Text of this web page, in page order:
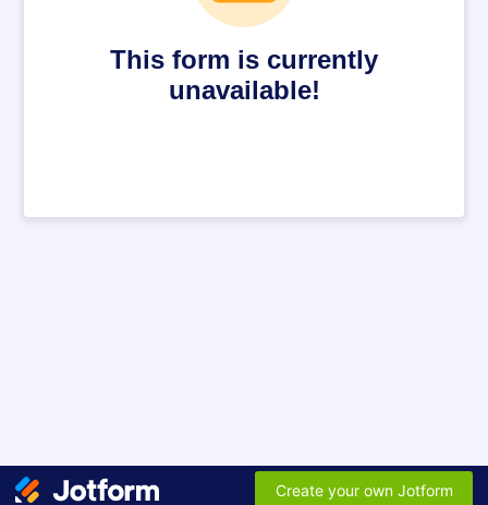
This form is currently
unavailable!
Create your own Jotform